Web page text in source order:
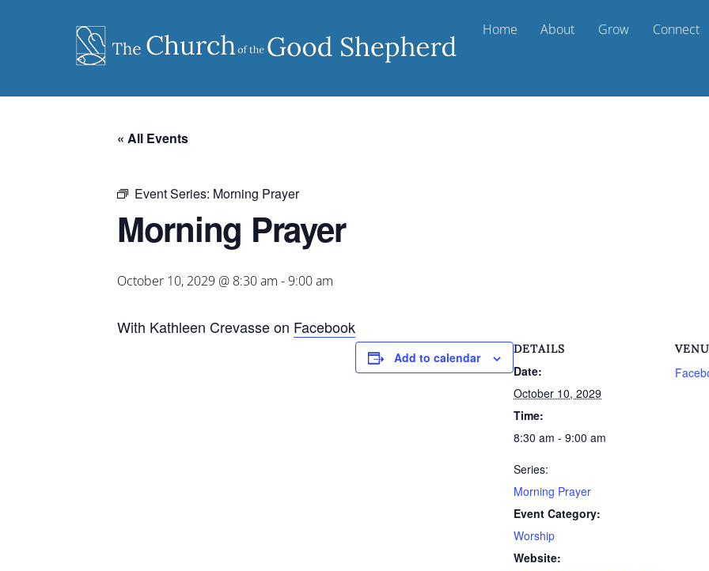
Home About Grow Connect
« All Events
Event Series: Morning Prayer
Morning Prayer
October 10, 2029 @ 8:30 am -9:00 am
With Kathleen Crevasse on Facebook
Add to calendar
DETAILS
Date:
October 10, 2029
Time:
8:30 am - 9:00 am
Series:
Morning Prayer
Event Category:
Worship
Website: